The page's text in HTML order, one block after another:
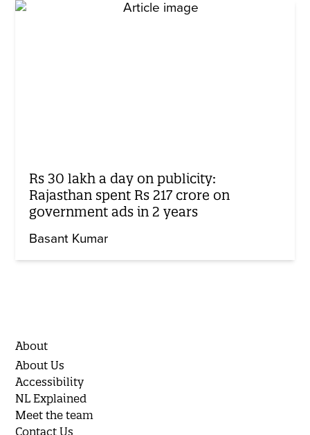
Rs 30 lakh a day on publicity:
Rajasthan spent Rs 217 crore on
government ads in 2 years
Basant Kumar
About
About Us
Accessibility
NL Explained
Meet the team
Contact Us